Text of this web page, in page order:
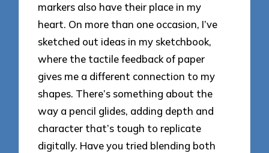
markers also have their place in my
heart. On more than one occasion, I’ve
sketched out ideas in my sketchbook,
where the tactile feedback of paper
gives me a different connection to my
shapes. There’s something about the
way a pencil glides, adding depth and
character that’s tough to replicate
digitally. Have you tried blending both